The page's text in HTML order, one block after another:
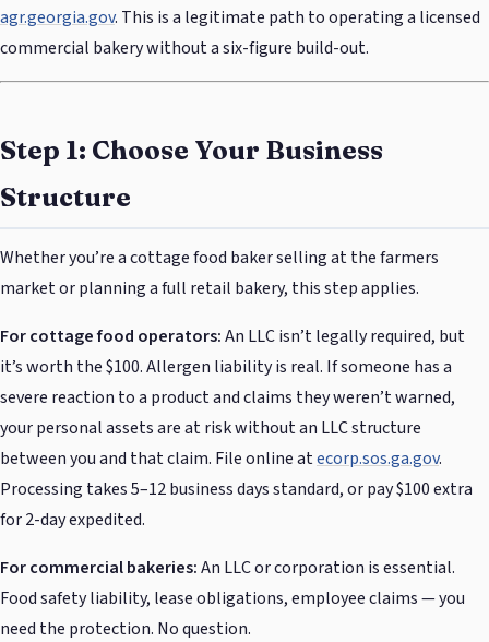
agr.georgia.gov. This is a legitimate path to operating a licensed
commercial bakery without a six-figure build-out.
Step 1: Choose Your Business
Structure
Whether you’re a cottage food baker selling at the farmers
market or planning a full retail bakery, this step applies.
For cottage food operators:An LLC isn’t legally required, but
it’s worth the $100. Allergen liability is real. If someone has a
severe reaction to a product and claims they weren’t warned,
your personal assets are at risk without an LLC structure
between you and that claim. File online atecorp.sos.ga.gov.
Processing takes 5–12 business days standard, or pay $100 extra
for 2-day expedited.
For commercial bakeries:An LLC or corporation is essential.
Food safety liability, lease obligations, employee claims — you
need the protection. No question.